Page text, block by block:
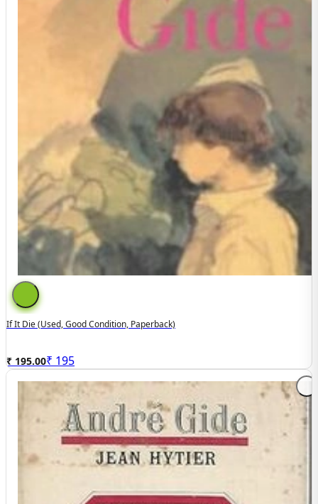
If It Die (used, Good Condition, Paperback)
₹ 195.00₹ 195